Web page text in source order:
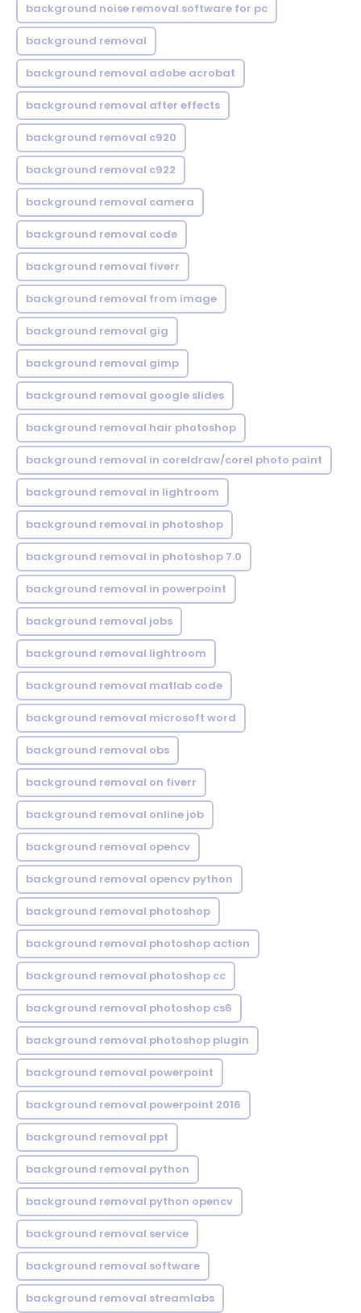
background noise removal software for pc
background removal
background removal adobe acrobat
background removal after effects
background removal c920
background removal c922
background removal camera
background removal code
background removal fiverr
background removal from image
background removal gig
background removal gimp
background removal google slides
background removal hair photoshop
background removal in coreldraw/corel photo paint
background removal in lightroom
background removal in photoshop
background removal in photoshop 7.0
background removal in powerpoint
background removal jobs
background removal lightroom
background removal matlab code
background removal microsoft word
background removal obs
background removal on fiverr
background removal online job
background removal opencv
background removal opencv python
background removal photoshop
background removal photoshop action
background removal photoshop cc
background removal photoshop cs6
background removal photoshop plugin
background removal powerpoint
background removal powerpoint 2016
background removal ppt
background removal python
background removal python opencv
background removal service
background removal software
background removal streamlabs